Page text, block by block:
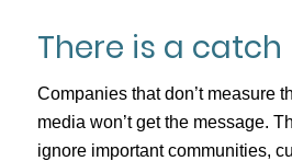
There is a catch
Companies that don’t measure
media won’t get the message.
ignore important communities,